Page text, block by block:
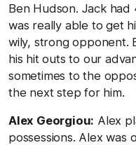
Ben Hudson. Jack
was really able to get
wily, strong opponent.
his hit outs to our
sometimes to the
the next step for him.
Alex Georgiou: Alex
possessions. Alex was